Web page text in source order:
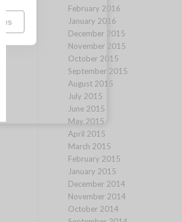
February 2016
January 2016
December 2015
November 2015
October 2015
September 2015
August 2015
July 2015
June 2015
May 2015
April 2015
March 2015
February 2015
January 2015
December 2014
November 2014
October 2014